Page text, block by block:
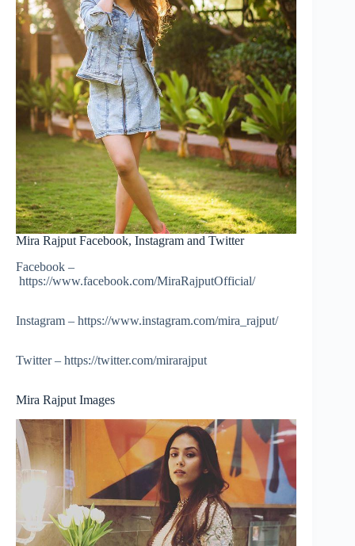
Mira Rajput Facebook, Instagram and Twitter
Facebook –
https://www.facebook.com/MiraRajputOfficial/
Instagram – https://www.instagram.com/mira_rajput/
Twitter – https://twitter.com/mirarajput
Mira Rajput Images